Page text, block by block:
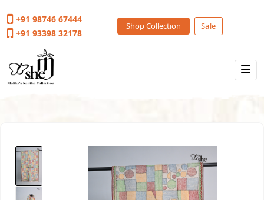
+91 98746 67444
+91 93398 32178
Shop Collection Sale